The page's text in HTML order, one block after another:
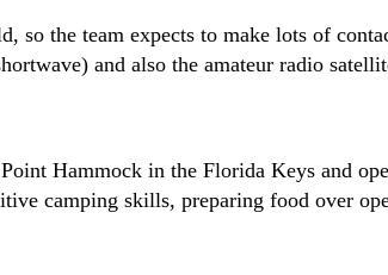
so the team expects to make lots of
and also the amateur radio
Hammock in the Florida Keys and
camping skills, preparing food over